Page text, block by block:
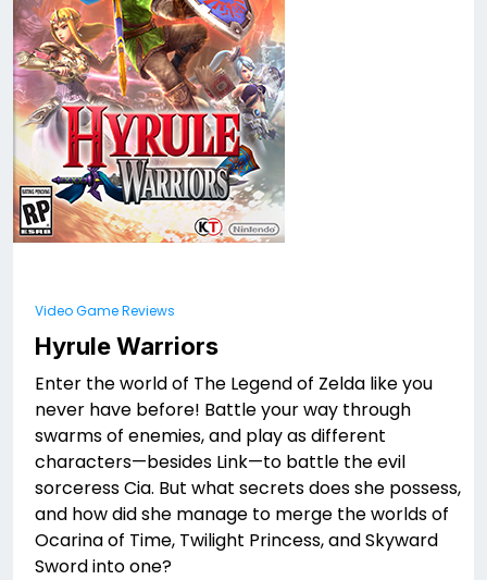
Video Game Reviews
Hyrule Warriors
Enter the world of The Legend of Zelda like you
never have before! Battle your way through
swarms of enemies, and play as different
characters—besides Link—to battle the evil
sorceress Cia. But what secrets does she possess,
and how did she manage to merge the worlds of
Ocarina of Time, Twilight Princess, and Skyward
Sword into one?